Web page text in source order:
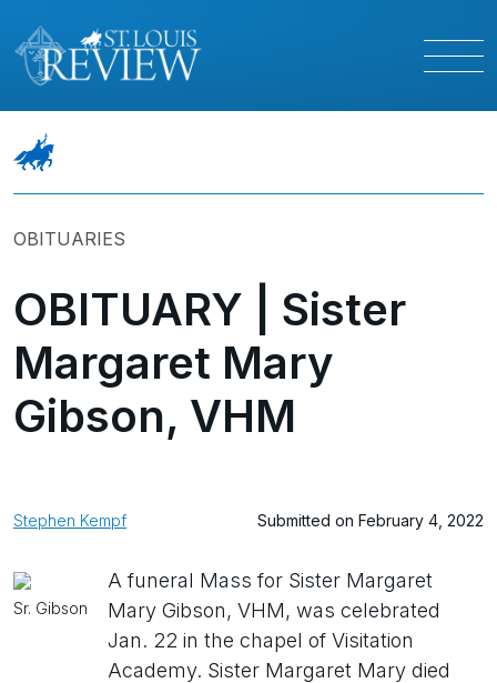
OBITUARIES
OBITUARY | Sister
Margaret Mary
Gibson, VHM
Stephen Kempf Submitted on February 4, 2022
Sr. Gibson
A funeral Mass for Sister Margaret
Mary Gibson, VHM, was celebrated
Jan. 22 in the chapel of Visitation
Academy. Sister Margaret Mary died